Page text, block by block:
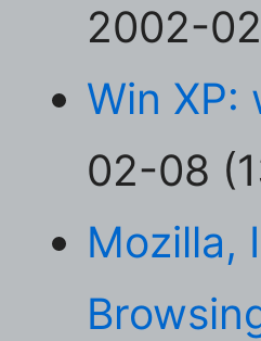
2002-
Win XP:
02-08
Mozilla,